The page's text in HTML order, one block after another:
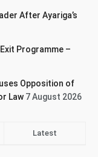
After Ayariga’s
Programme –
Opposition of
Law 7 August 2026
Latest